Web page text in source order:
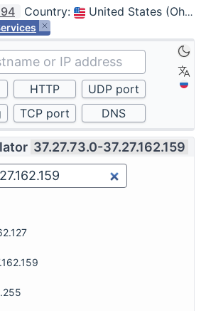
Country: United States (Ohio, Columbus)
37.27.73.0-37.27.162.159